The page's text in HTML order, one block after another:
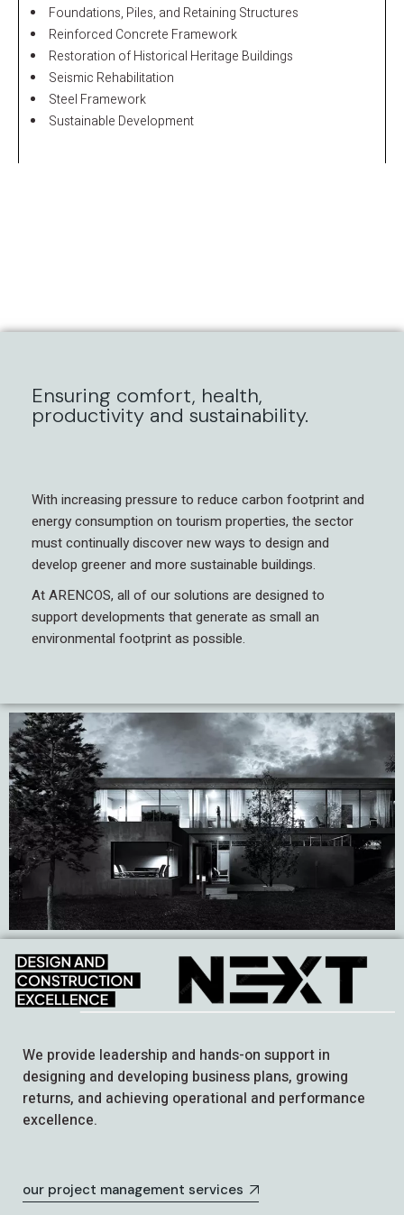
Foundations, Piles, and Retaining Structures
Reinforced Concrete Framework
Restoration of Historical Heritage Buildings
Seismic Rehabilitation
Steel Framework
Sustainable Development
Ensuring comfort, health,
productivity and sustainability.
With increasing pressure to reduce carbon footprint and
energy consumption on tourism properties, the sector
must continually discover new ways to design and
develop greener and more sustainable buildings.
At ARENCOS, all of our solutions are designed to
support developments that generate as small an
environmental footprint as possible.
We provide leadership and hands-on support in
designing and developing business plans, growing
returns, and achieving operational and performance
excellence.
our project management services